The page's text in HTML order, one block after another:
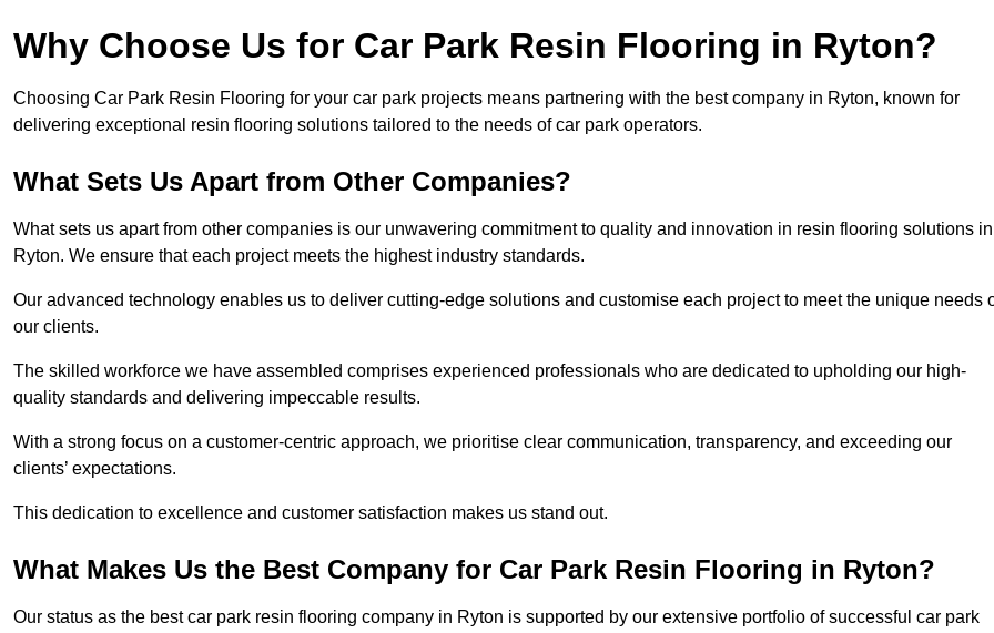
Why Choose Us for Car Park Resin Flooring in Ryton?
Choosing Car Park Resin Flooring for your car park projects means partnering with the best company in Ryton, known for
delivering exceptional resin flooring solutions tailored to the needs of car park operators.
What Sets Us Apart from Other Companies?
What sets us apart from other companies is our unwavering commitment to quality and innovation in resin flooring solutions in
Ryton. We ensure that each project meets the highest industry standards.
Our advanced technology enables us to deliver cutting-edge solutions and customise each project to meet the unique needs
our clients.
The skilled workforce we have assembled comprises experienced professionals who are dedicated to upholding our high-
quality standards and delivering impeccable results.
With a strong focus on a customer-centric approach, we prioritise clear communication, transparency, and exceeding our
clients’ expectations.
This dedication to excellence and customer satisfaction makes us stand out.
What Makes Us the Best Company for Car Park Resin Flooring in Ryton?
Our status as the best car park resin flooring company in Ryton is supported by our extensive portfolio of successful car park